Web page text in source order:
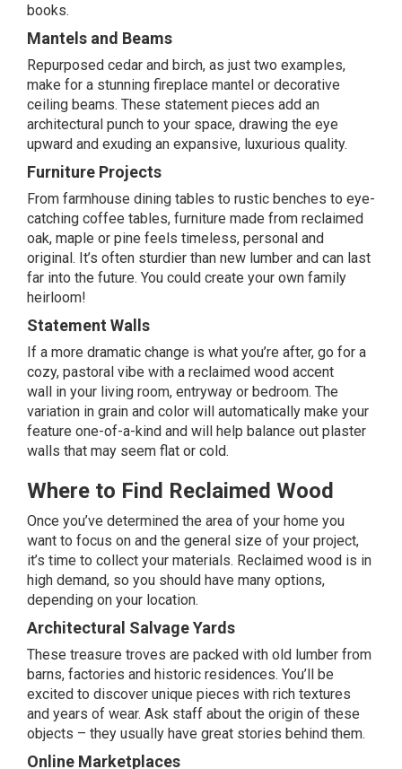
books.
Mantels and Beams
Repurposed cedar and birch, as just two examples,
make for a stunning fireplace mantel or decorative
ceiling beams. These statement pieces add an
architectural punch to your space, drawing the eye
upward and exuding an expansive, luxurious quality.
Furniture Projects
From farmhouse dining tables to rustic benches to eye-
catching coffee tables, furniture made from reclaimed
oak, maple or pine feels timeless, personal and
original. It’s often sturdier than new lumber and can last
far into the future. You could create your own family
heirloom!
Statement Walls
If a more dramatic change is what you’re after, go for a
cozy, pastoral vibe with a reclaimed wood accent
wall in your living room, entryway or bedroom. The
variation in grain and color will automatically make your
feature one-of-a-kind and will help balance out plaster
walls that may seem flat or cold.
Where to Find Reclaimed Wood
Once you’ve determined the area of your home you
want to focus on and the general size of your project,
it’s time to collect your materials. Reclaimed wood is in
high demand, so you should have many options,
depending on your location.
Architectural Salvage Yards
These treasure troves are packed with old lumber from
barns, factories and historic residences. You’ll be
excited to discover unique pieces with rich textures
and years of wear. Ask staff about the origin of these
objects – they usually have great stories behind them.
Online Marketplaces